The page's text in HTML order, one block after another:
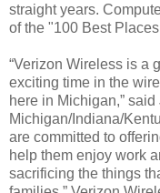
straight years.
of the "100 Best
“Verizon Wireless is a
exciting time in the
here in Michigan,”
Michigan/Indiana/
are committed to
help them enjoy work
sacrificing the things